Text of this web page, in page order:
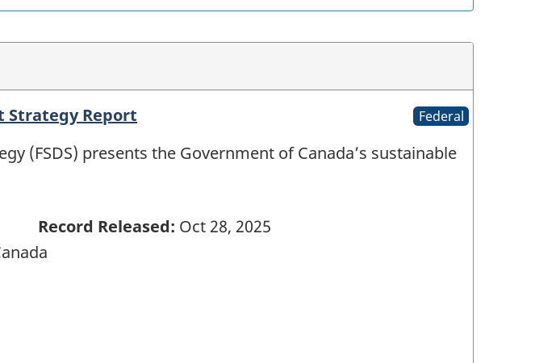
Strategy Report Federal
(FSDS) presents the Government of Canada’s sustainable
Record Released: Oct 28, 2025